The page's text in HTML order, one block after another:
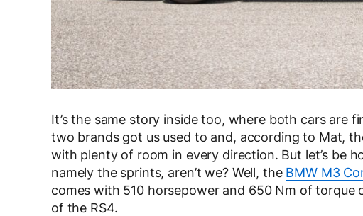
It’s the same story inside too, where both cars are
two brands got us used to and, according to Mat,
with plenty of room in every direction. But let’s be
namely the sprints, aren’t we? Well, the BMW M3
comes with 510 horsepower and 650 Nm of
of the RS4.